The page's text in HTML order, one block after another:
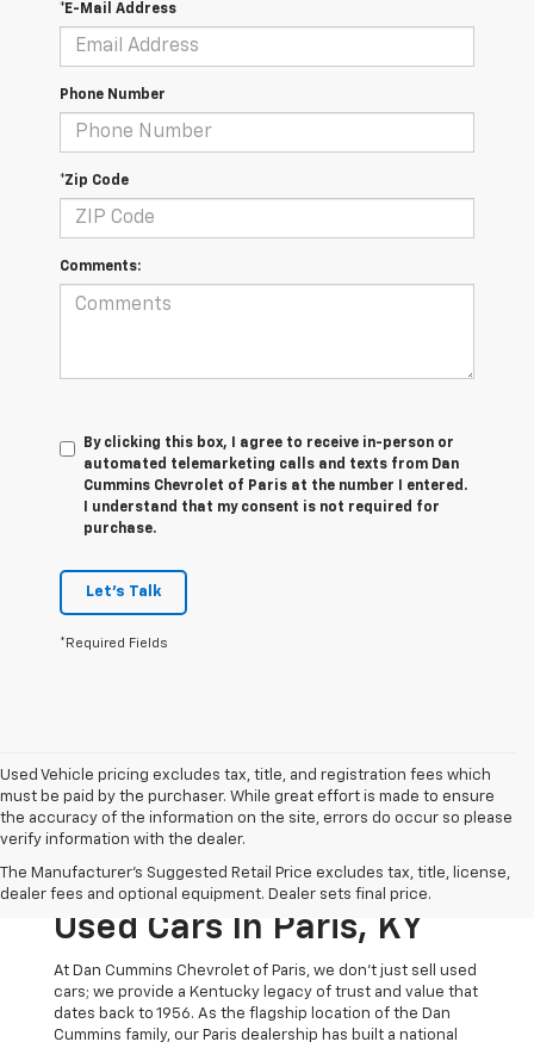
*E-Mail Address
Phone Number
*Zip Code
Comments:
By clicking this box, I agree to receive in-person or
automated telemarketing calls and texts from Dan
Cummins Chevrolet of Paris at the number I entered.
I understand that my consent is not required for
purchase.
Let's Talk
*Required Fields
Used Vehicle pricing excludes tax, title, and registration fees which
must be paid by the purchaser. While great effort is made to ensure
the accuracy of the information on the site, errors do occur so please
verify information with the dealer.
The Manufacturer's Suggested Retail Price excludes tax, title, license,
dealer fees and optional equipment. Dealer sets final price.
The Original Home Of
The Dan Cummins Deal:
Used Cars In Paris, KY
At Dan Cummins Chevrolet of Paris, we don't just sell used
cars; we provide a Kentucky legacy of trust and value that
dates back to 1956. As the flagship location of the Dan
Cummins family, our Paris dealership has built a national